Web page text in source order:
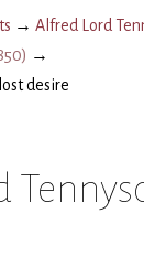
→ Alfred Lord
) →
desire